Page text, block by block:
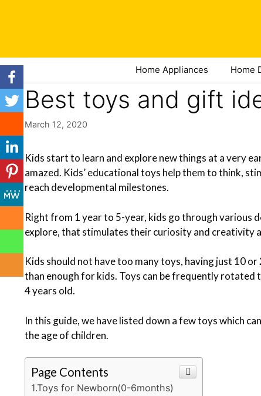
Home Appliances Home
Best toys and gift
March 12, 2020
Kids start to learn and explore new things at a very
amazed. Kids’ educational toys help them to think,
reach developmental milestones.
Right from 1 year to 5-year, kids go through various
explore, that stimulates their curiosity and creativity
Kids should not have too many toys, having just 10
than enough for kids. Toys can be frequently
4 years old.
In this guide, we have listed down a few toys which
the age of children.
Page Contents
1.Toys for Newborn(0-6months)